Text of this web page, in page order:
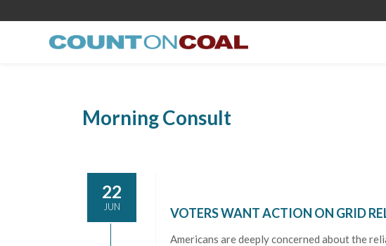
Morning Consult
22
JUN VOTERS WANT ACTION ON GRID
Americans are deeply concerned about the